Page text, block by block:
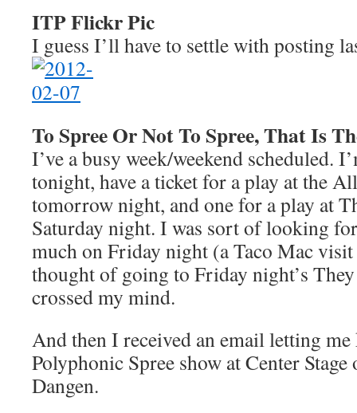
ITP Flickr Pic
I guess I’ll have to settle with posting
To Spree Or Not To Spree, That Is
I’ve a busy week/weekend scheduled.
tonight, have a ticket for a play at the
tomorrow night, and one for a play at
Saturday night. I was sort of looking
much on Friday night (a Taco Mac
thought of going to Friday night’s
crossed my mind.
And then I received an email letting
Polyphonic Spree show at Center
Dangen.